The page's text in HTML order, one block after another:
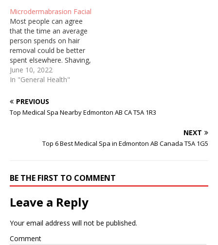
irritate sensitive skin.
Regardless of who you are
and how well you try to
keep up with personal…
Microdermabrasion Facial
Most people can agree
that the time an average
person spends on hair
removal could be better
spent elsewhere. Shaving,
threading, and waxing are
painful, constant, and can
irritate sensitive skin.
Regardless of who you are
and how well you try to
June 10, 2022
In "General Health"
PREVIOUS
Top Medical Spa Nearby Edmonton AB CA T5A 1R3
NEXT
Top 6 Best Medical Spa in Edmonton AB Canada T5A 1G5
BE THE FIRST TO COMMENT
Leave a Reply
Your email address will not be published.
Comment